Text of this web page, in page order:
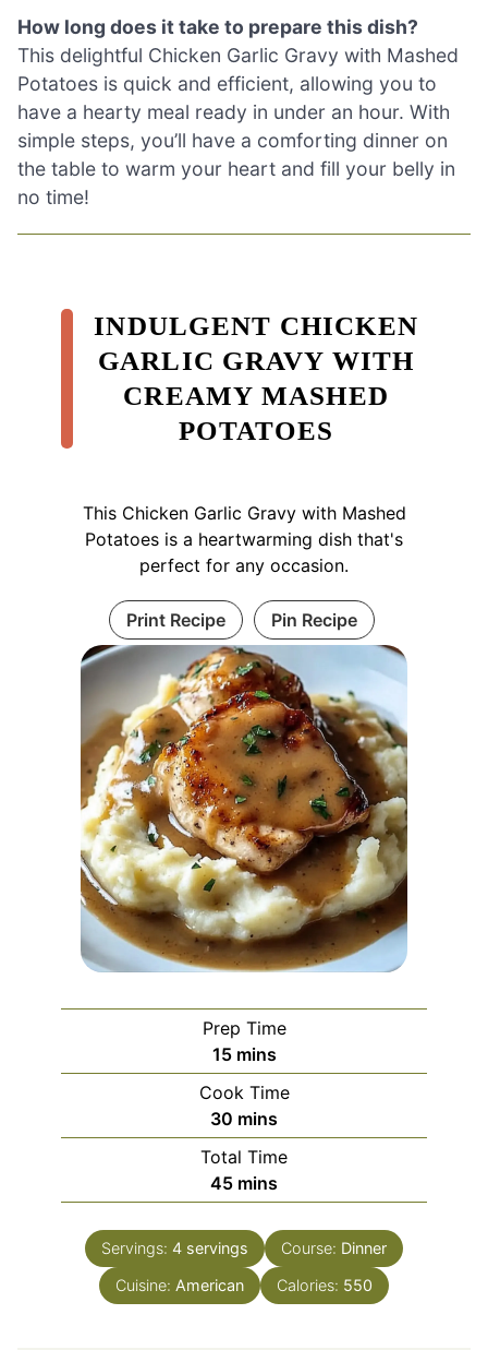
How long does it take to prepare this dish?
This delightful Chicken Garlic Gravy with Mashed
Potatoes is quick and efficient, allowing you to
have a hearty meal ready in under an hour. With
simple steps, you’ll have a comforting dinner on
the table to warm your heart and fill your belly in
no time!
INDULGENT CHICKEN
GARLIC GRAVY WITH
CREAMY MASHED
POTATOES
This Chicken Garlic Gravy with Mashed
Potatoes is a heartwarming dish that's
perfect for any occasion.
Print Recipe Pin Recipe
Prep Time
15minutes
mins
Cook Time
30 minutes
mins
Total Time
45minutes
mins
Servings: 4 servings Course: Dinner
Cuisine: American Calories: 550